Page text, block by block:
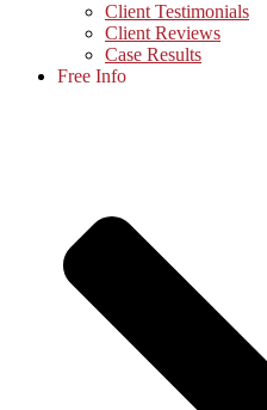
Client Testimonials
Client Reviews
Case Results
Free Info